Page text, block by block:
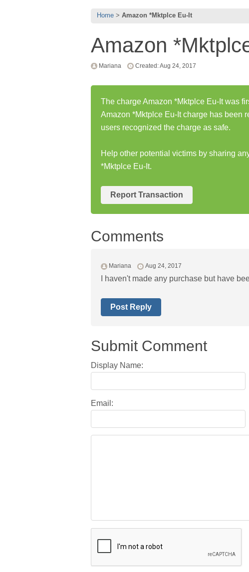
Home Amazon *Mktplce Eu-It
Amazon
Mariana Created: Aug 24, 2017
The charge Amazon *Mktplce Eu-It was
Amazon *Mktplce Eu-It charge has been
users recognized the charge as safe.
Help other potential victims by sharing
*Mktplce Eu-It.
Report Transaction
Comments
Mariana Aug 24, 2017
I haven't made any purchase but have
Post Reply
Submit Comment
Display Name:
Email: